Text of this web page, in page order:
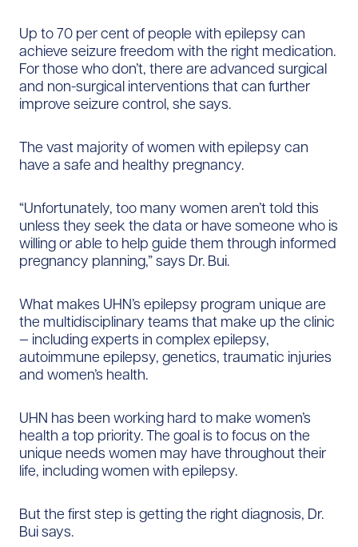
Up to 70 per cent of people with epilepsy can
achieve seizure freedom with the right medication.
For those who don’t, there are advanced surgical
and non-surgical interventions that can further
improve seizure control, she says.
The vast majority of women with epilepsy can
have a safe and healthy pregnancy.
“Unfortunately, too many women aren’t told this
unless they seek the data or have someone who is
willing or able to help guide them through informed
pregnancy planning,” says Dr. Bui.
What makes UHN’s epilepsy program unique are
the multidisciplinary teams that make up the clinic
— including experts in complex epilepsy,
autoimmune epilepsy, genetics, traumatic injuries
and women’s health.
UHN has been working hard to make women’s
health a top priority. The goal is to focus on the
unique needs women may have throughout their
life, including women with epilepsy.
But the first step is getting the right diagnosis, Dr.
Bui says.